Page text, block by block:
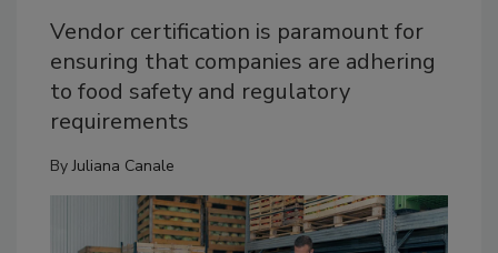
Vendor certification is paramount for
ensuring that companies are adhering
to food safety and regulatory
requirements
ByJuliana Canale